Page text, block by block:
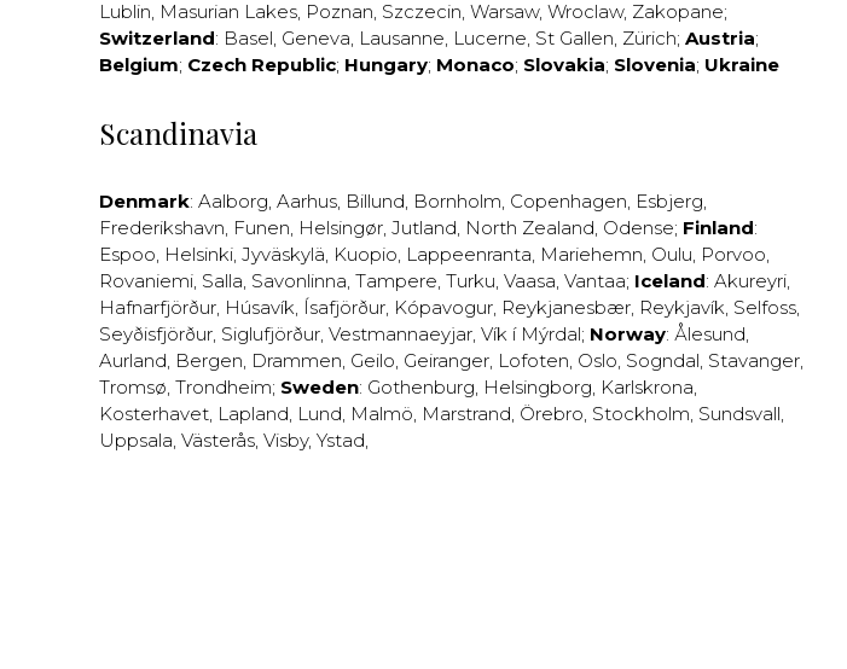
Lublin, Masurian Lakes, Poznan, Szczecin, Warsaw, Wroclaw, Zakopane;
Switzerland: Basel, Geneva, Lausanne, Lucerne, St Gallen, Zürich; Austria;
Belgium; Czech Republic; Hungary; Monaco; Slovakia; Slovenia; Ukraine
Scandinavia
Denmark: Aalborg, Aarhus, Billund, Bornholm, Copenhagen, Esbjerg,
Frederikshavn, Funen, Helsingør, Jutland, North Zealand, Odense; Finland:
Espoo, Helsinki, Jyväskylä, Kuopio, Lappeenranta, Mariehemn, Oulu, Porvoo,
Rovaniemi, Salla, Savonlinna, Tampere, Turku, Vaasa, Vantaa; Iceland: Akureyri,
Hafnarfjörður, Húsavík, Ísafjörður, Kópavogur, Reykjanesbær, Reykjavík, Selfoss,
Seyðisfjörður, Siglufjörður, Vestmannaeyjar, Vík í Mýrdal; Norway: Ålesund,
Aurland, Bergen, Drammen, Geilo, Geiranger, Lofoten, Oslo, Sogndal, Stavanger,
Tromsø, Trondheim; Sweden: Gothenburg, Helsingborg, Karlskrona,
Kosterhavet, Lapland, Lund, Malmö, Marstrand, Örebro, Stockholm, Sundsvall,
Uppsala, Västerås, Visby, Ystad,